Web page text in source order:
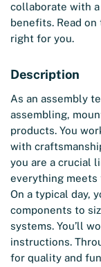
collaborate with
benefits. Read
right for you.
Description
As an assembly
assembling,
products. You
with
you are a crucial
everything meets
On a typical day,
components to
systems. You’ll
instructions.
for quality and